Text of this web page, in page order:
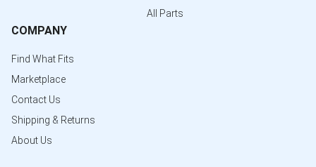
All Parts
COMPANY
Find What Fits
Marketplace
Contact Us
Shipping & Returns
About Us